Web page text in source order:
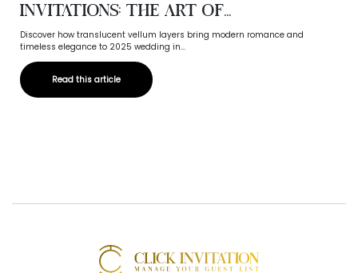
Invitations: The Art of...
Discover how translucent vellum layers bring modern romance and
timeless elegance to 2025 wedding in...
Read this article